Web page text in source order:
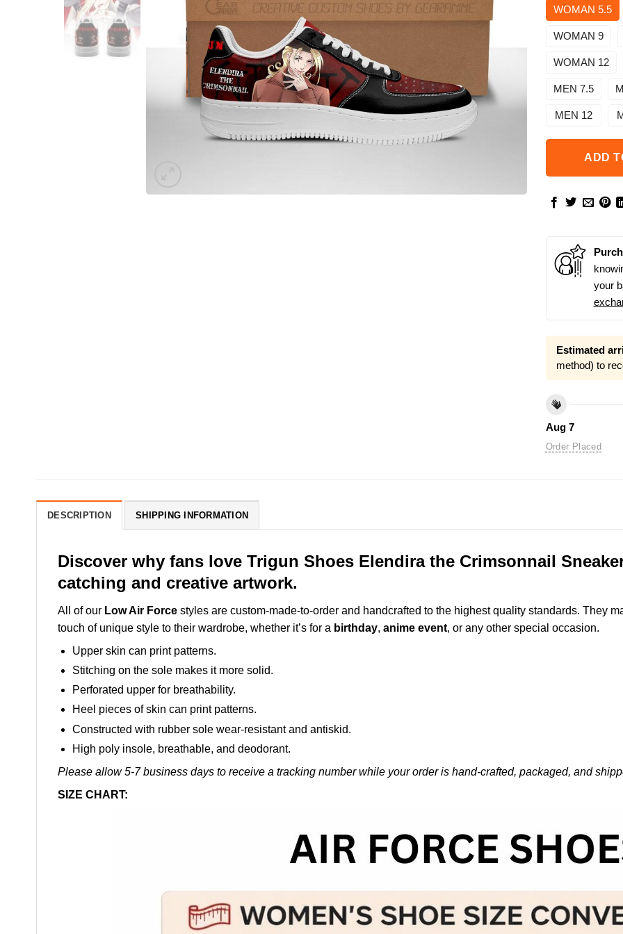
WOMAN 5.5
WOMAN 9
WOMAN 12
MEN 7.5
MEN 12
ADD
your
Estimated
method) to
Aug 7
Order Placed
DESCRIPTION SHIPPING INFORMATION
Discover why fans love Trigun Shoes Elendira the Crimsonnail
catching and creative artwork.
All of our Low Air Force styles are custom-made-to-order and handcrafted to the highest quality standards. They
touch of unique style to their wardrobe, whether it’s for a birthday, anime event, or any other special occasion.
Upper skin can print patterns.
Stitching on the sole makes it more solid.
Perforated upper for breathability.
Heel pieces of skin can print patterns.
Constructed with rubber sole wear-resistant and antiskid.
High poly insole, breathable, and deodorant.
Please allow 5-7 business days to receive a tracking number while your order is hand-crafted, packaged, and
SIZE CHART: